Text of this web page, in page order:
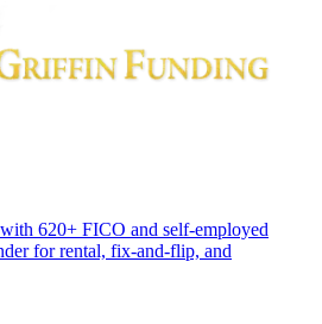
620+ FICO and self-employed
for rental, fix-and-flip, and